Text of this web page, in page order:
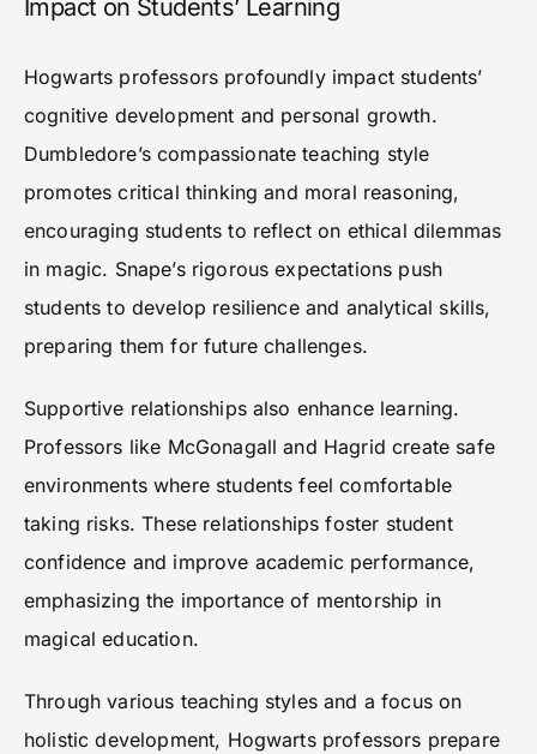
Impact on Students’ Learning
Hogwarts professors profoundly impact students’
cognitive development and personal growth.
Dumbledore’s compassionate teaching style
promotes critical thinking and moral reasoning,
encouraging students to reflect on ethical dilemmas
in magic. Snape’s rigorous expectations push
students to develop resilience and analytical skills,
preparing them for future challenges.
Supportive relationships also enhance learning.
Professors like McGonagall and Hagrid create safe
environments where students feel comfortable
taking risks. These relationships foster student
confidence and improve academic performance,
emphasizing the importance of mentorship in
magical education.
Through various teaching styles and a focus on
holistic development, Hogwarts professors prepare